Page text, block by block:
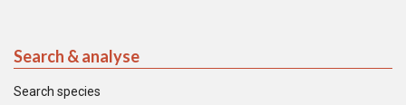
Search & analyse
Search species